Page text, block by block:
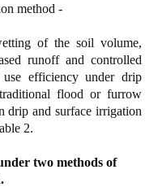
method -
of the soil volume,
runoff and controlled
use efficiency under drip
flood or furrow
drip and surface irrigation
2.
two methods of